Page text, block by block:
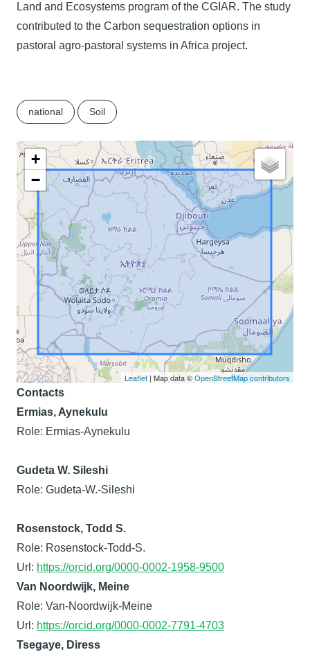
Land and Ecosystems program of the CGIAR. The study
contributed to the Carbon sequestration options in
pastoral agro-pastoral systems in Africa project.
national Soil
+
−
Leaflet | Map data ©OpenStreetMap contributors
Contacts
Ermias, Aynekulu
Role: Ermias-Aynekulu
Gudeta W. Sileshi
Role: Gudeta-W.-Sileshi
Rosenstock, Todd S.
Role: Rosenstock-Todd-S.
Url: https://orcid.org/0000-0002-1958-9500
Van Noordwijk, Meine
Role: Van-Noordwijk-Meine
Url: https://orcid.org/0000-0002-7791-4703
Tsegaye, Diress